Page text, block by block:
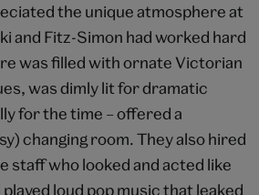
the unique atmosphere at
and Fitz-Simon had worked hard
was filled with ornate Victorian
was dimly lit for dramatic
for the time – offered a
changing room. They also hired
staff who looked and acted like
loud pop music that leaked